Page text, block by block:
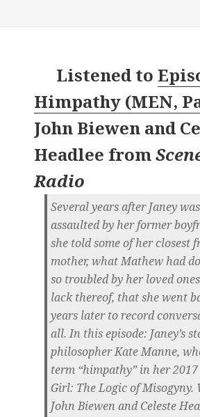
Listened to
Himpathy (MEN,
John Biewen and
Headlee from
Radio
Several years after Janey
assaulted by her former
she told some of her closest
mother, what Mathew had
so troubled by her loved
lack thereof, that she went
years later to record
all. In this episode: Janey’s
philosopher Kate Manne,
term “himpathy” in her
Girl: The Logic of Misogyny.
John Biewen and Celeste